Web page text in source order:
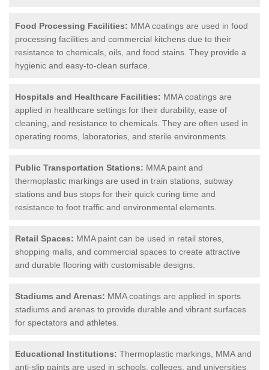
Food Processing Facilities: MMA coatings are used in food
processing facilities and commercial kitchens due to their
resistance to chemicals, oils, and food stains. They provide a
hygienic and easy-to-clean surface.
Hospitals and Healthcare Facilities: MMA coatings are
applied in healthcare settings for their durability, ease of
cleaning, and resistance to chemicals. They are often used in
operating rooms, laboratories, and sterile environments.
Public Transportation Stations: MMA paint and
thermoplastic markings are used in train stations, subway
stations and bus stops for their quick curing time and
resistance to foot traffic and environmental elements.
Retail Spaces: MMA paint can be used in retail stores,
shopping malls, and commercial spaces to create attractive
and durable flooring with customisable designs.
Stadiums and Arenas: MMA coatings are applied in sports
stadiums and arenas to provide durable and vibrant surfaces
for spectators and athletes.
Educational Institutions: Thermoplastic markings, MMA and
anti-slip paints are used in schools, colleges, and universities